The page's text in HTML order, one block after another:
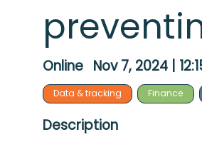
Online Nov 7, 2024 |
Data & tracking Finance
Description